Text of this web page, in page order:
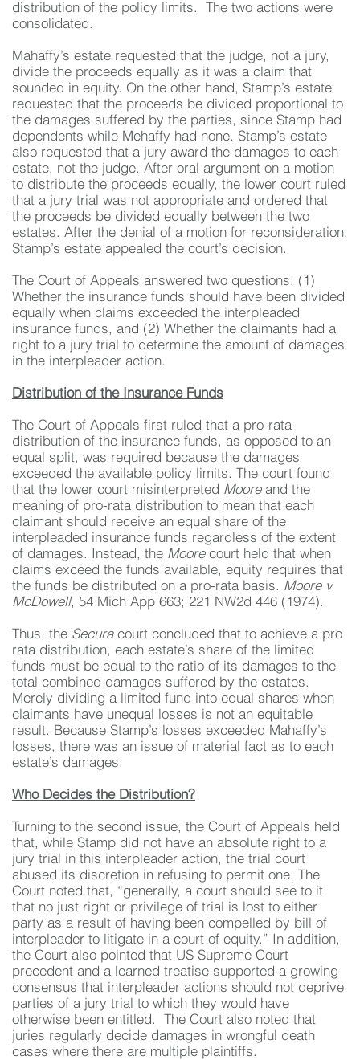
distribution of the policy limits. The two actions were
consolidated.
Mahaffy’s estate requested that the judge, not a jury,
divide the proceeds equally as it was a claim that
sounded in equity. On the other hand, Stamp’s estate
requested that the proceeds be divided proportional to
the damages suffered by the parties, since Stamp had
dependents while Mehaffy had none. Stamp’s estate
also requested that a jury award the damages to each
estate, not the judge. After oral argument on a motion
to distribute the proceeds equally, the lower court ruled
that a jury trial was not appropriate and ordered that
the proceeds be divided equally between the two
estates. After the denial of a motion for reconsideration,
Stamp’s estate appealed the court’s decision.
The Court of Appeals answered two questions: (1)
Whether the insurance funds should have been divided
equally when claims exceeded the interpleaded
insurance funds, and (2) Whether the claimants had a
right to a jury trial to determine the amount of damages
in the interpleader action.
Distribution of the Insurance Funds
The Court of Appeals first ruled that a pro-rata
distribution of the insurance funds, as opposed to an
equal split, was required because the damages
exceeded the available policy limits. The court found
that the lower court misinterpreted Mooreand the
meaning of pro-rata distribution to mean that each
claimant should receive an equal share of the
interpleaded insurance funds regardless of the extent
of damages. Instead, the Moorecourt held that when
claims exceed the funds available, equity requires that
the funds be distributed on a pro-rata basis. Moore v
McDowell, 54 Mich App 663; 221 NW2d 446 (1974).
Thus, the Securacourt concluded that to achieve a pro
rata distribution, each estate’s share of the limited
funds must be equal to the ratio of its damages to the
total combined damages suffered by the estates.
Merely dividing a limited fund into equal shares when
claimants have unequal losses is not an equitable
result. Because Stamp’s losses exceeded Mahaffy’s
losses, there was an issue of material fact as to each
estate’s damages.
Who Decides the Distribution?
Turning to the second issue, the Court of Appeals held
that, while Stamp did not have an absolute right to a
jury trial in this interpleader action, the trial court
abused its discretion in refusing to permit one. The
Court noted that, “generally, a court should see to it
that no just right or privilege of trial is lost to either
party as a result of having been compelled by bill of
interpleader to litigate in a court of equity.” In addition,
the Court also pointed that US Supreme Court
precedent and a learned treatise supported a growing
consensus that interpleader actions should not deprive
parties of a jury trial to which they would have
otherwise been entitled. The Court also noted that
juries regularly decide damages in wrongful death
cases where there are multiple plaintiffs.